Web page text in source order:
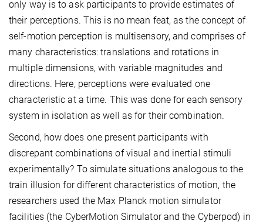
only way is to ask participants to provide estimates of
their perceptions. This is no mean feat, as the concept of
self-motion perception is multisensory, and comprises of
many characteristics: translations and rotations in
multiple dimensions, with variable magnitudes and
directions. Here, perceptions were evaluated one
characteristic at a time. This was done for each sensory
system in isolation as well as for their combination.
Second, how does one present participants with
discrepant combinations of visual and inertial stimuli
experimentally? To simulate situations analogous to the
train illusion for different characteristics of motion, the
researchers used the Max Planck motion simulator
facilities (the CyberMotion Simulator and the Cyberpod) in